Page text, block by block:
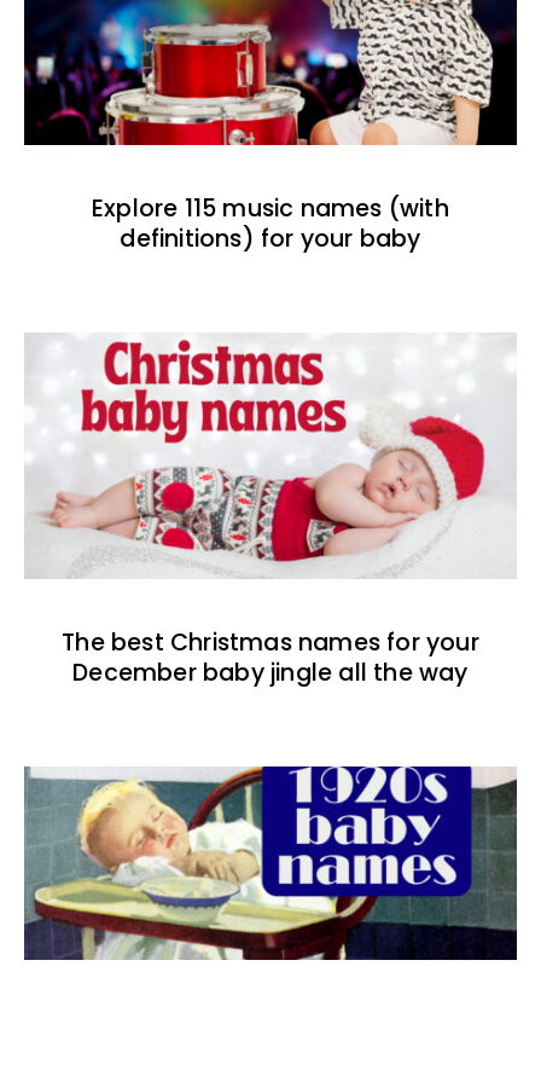
Explore 115 music names (with
definitions) for your baby
The best Christmas names for your
December baby jingle all the way